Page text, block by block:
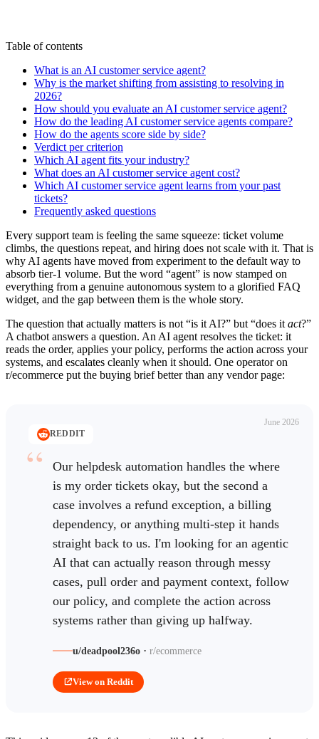
Table of contents
What is an AI customer service agent?
Why is the market shifting from assisting to resolving in
2026?
How should you evaluate an AI customer service agent?
How do the leading AI customer service agents compare?
How do the agents score side by side?
Verdict per criterion
Which AI agent fits your industry?
What does an AI customer service agent cost?
Which AI customer service agent learns from your past
tickets?
Frequently asked questions
Every support team is feeling the same squeeze: ticket volume
climbs, the questions repeat, and hiring does not scale with it. That is
why AI agents have moved from experiment to the default way to
absorb tier-1 volume. But the word “agent” is now stamped on
everything from a genuine autonomous system to a glorified FAQ
widget, and the gap between them is the whole story.
The question that actually matters is not “is it AI?” but “does it act?”
A chatbot answers a question. An AI agent resolves the ticket: it
reads the order, applies your policy, performs the action across your
systems, and escalates cleanly when it should. One operator on
r/ecommerce put the buying brief better than any vendor page:
June 2026
REDDIT
Our helpdesk automation handles the where
is my order tickets okay, but the second a
case involves a refund exception, a billing
dependency, or anything multi-step it hands
straight back to us. I'm looking for an agentic
AI that can actually reason through messy
cases, pull order and payment context, follow
our policy, and complete the action across
systems rather than giving up halfway.
u/deadpool236o · r/ecommerce
View on Reddit